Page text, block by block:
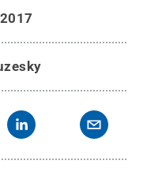
for Health Research
.Creative Commons